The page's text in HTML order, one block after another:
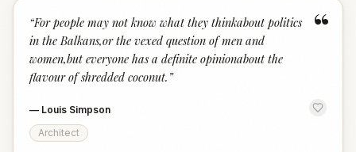
“
“For people may not know what they thinkabout politics
in the Balkans,or the vexed question of men and
women,but everyone has a definite opinionabout the
flavour of shredded coconut. ”
— Louis Simpson
Architect